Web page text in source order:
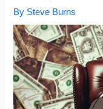
By Steve Burns